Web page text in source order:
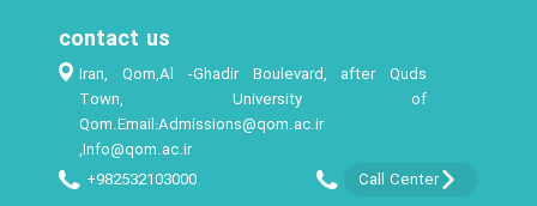
contact us
Iran, Qom,Al -Ghadir Boulevard, after Quds
Town, University of
Qom.Email:Admissions@qom.ac.ir
,Info@qom.ac.ir
+982532103000
Call Center